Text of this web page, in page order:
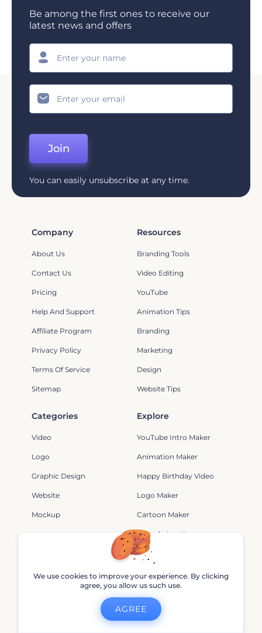
Be among the first ones to receive our
latest news and offers
Join
You can easily unsubscribe at any time.
Company
About Us
Contact Us
Pricing
Help And Support
Affiliate Program
Privacy Policy
Terms Of Service
Sitemap
Resources
Branding Tools
Video Editing
YouTube
Animation Tips
Branding
Marketing
Design
Website Tips
Categories
Video
Logo
Graphic Design
Website
Mockup
Explore
YouTube Intro Maker
Animation Maker
Happy Birthday Video
Logo Maker
Cartoon Maker
Logo Animation
Minecraft Animation
Video
Youtube Logo
Video Maker
Video Animation
Music Visualizations
Happy Birthday Slideshow
We use cookies to improve your experience. By clicking
agree, you allow us such use.
AGREE